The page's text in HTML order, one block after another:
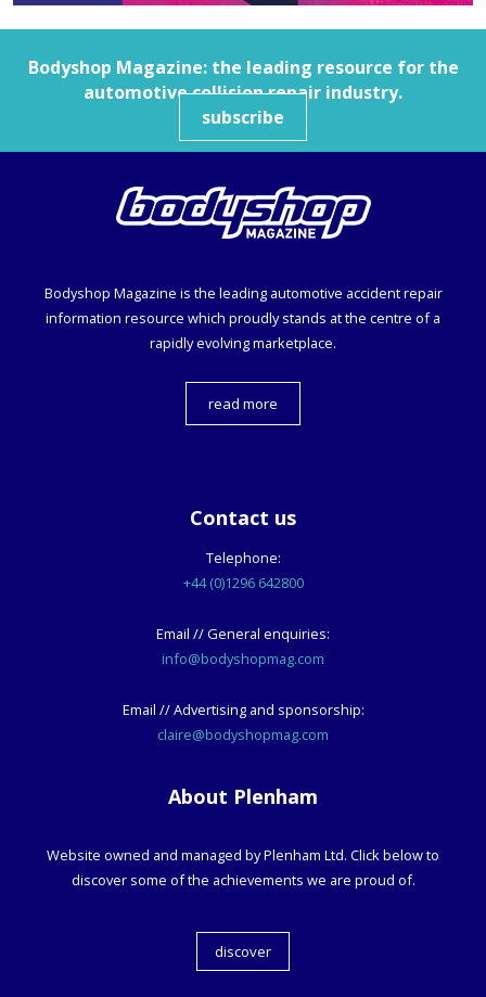
Bodyshop Magazine: the leading resource for the
automotive collision repair industry.
subscribe
Bodyshop Magazine is the leading automotive accident repair
information resource which proudly stands at the centre of a
rapidly evolving marketplace.
read more
Contact us
Telephone:
+44 (0)1296 642800
Email // General enquiries:
info@bodyshopmag.com
Email // Advertising and sponsorship:
claire@bodyshopmag.com
About Plenham
Website owned and managed by Plenham Ltd. Click below to
discover some of the achievements we are proud of.
discover